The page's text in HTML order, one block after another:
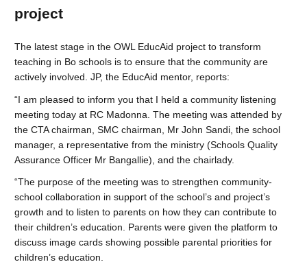
project
The latest stage in the OWL EducAid project to transform
teaching in Bo schools is to ensure that the community are
actively involved. JP, the EducAid mentor, reports:
“I am pleased to inform you that I held a community listening
meeting today at RC Madonna. The meeting was attended by
the CTA chairman, SMC chairman, Mr John Sandi, the school
manager, a representative from the ministry (Schools Quality
Assurance Officer Mr Bangallie), and the chairlady.
“The purpose of the meeting was to strengthen community-
school collaboration in support of the school’s and project’s
growth and to listen to parents on how they can contribute to
their children’s education. Parents were given the platform to
discuss image cards showing possible parental priorities for
children’s education.